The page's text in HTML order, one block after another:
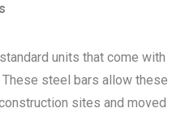
units that come with
steel bars allow these
sites and moved